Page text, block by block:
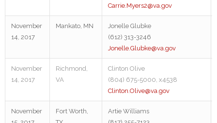
Carrie.Myers2@va.gov
November
14, 2017
Mankato, MN
Jonelle Glubke
(612) 313-3246
Jonelle.Glubke@va.gov
November
14, 2017
Richmond,
VA
Clinton Olive
(804) 675-5000, x4538
Clinton.Olive@va.gov
November
Fort Worth,
Artie Williams